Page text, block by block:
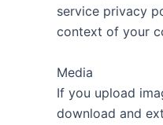
service privacy
context of your
Media
If you upload
download and